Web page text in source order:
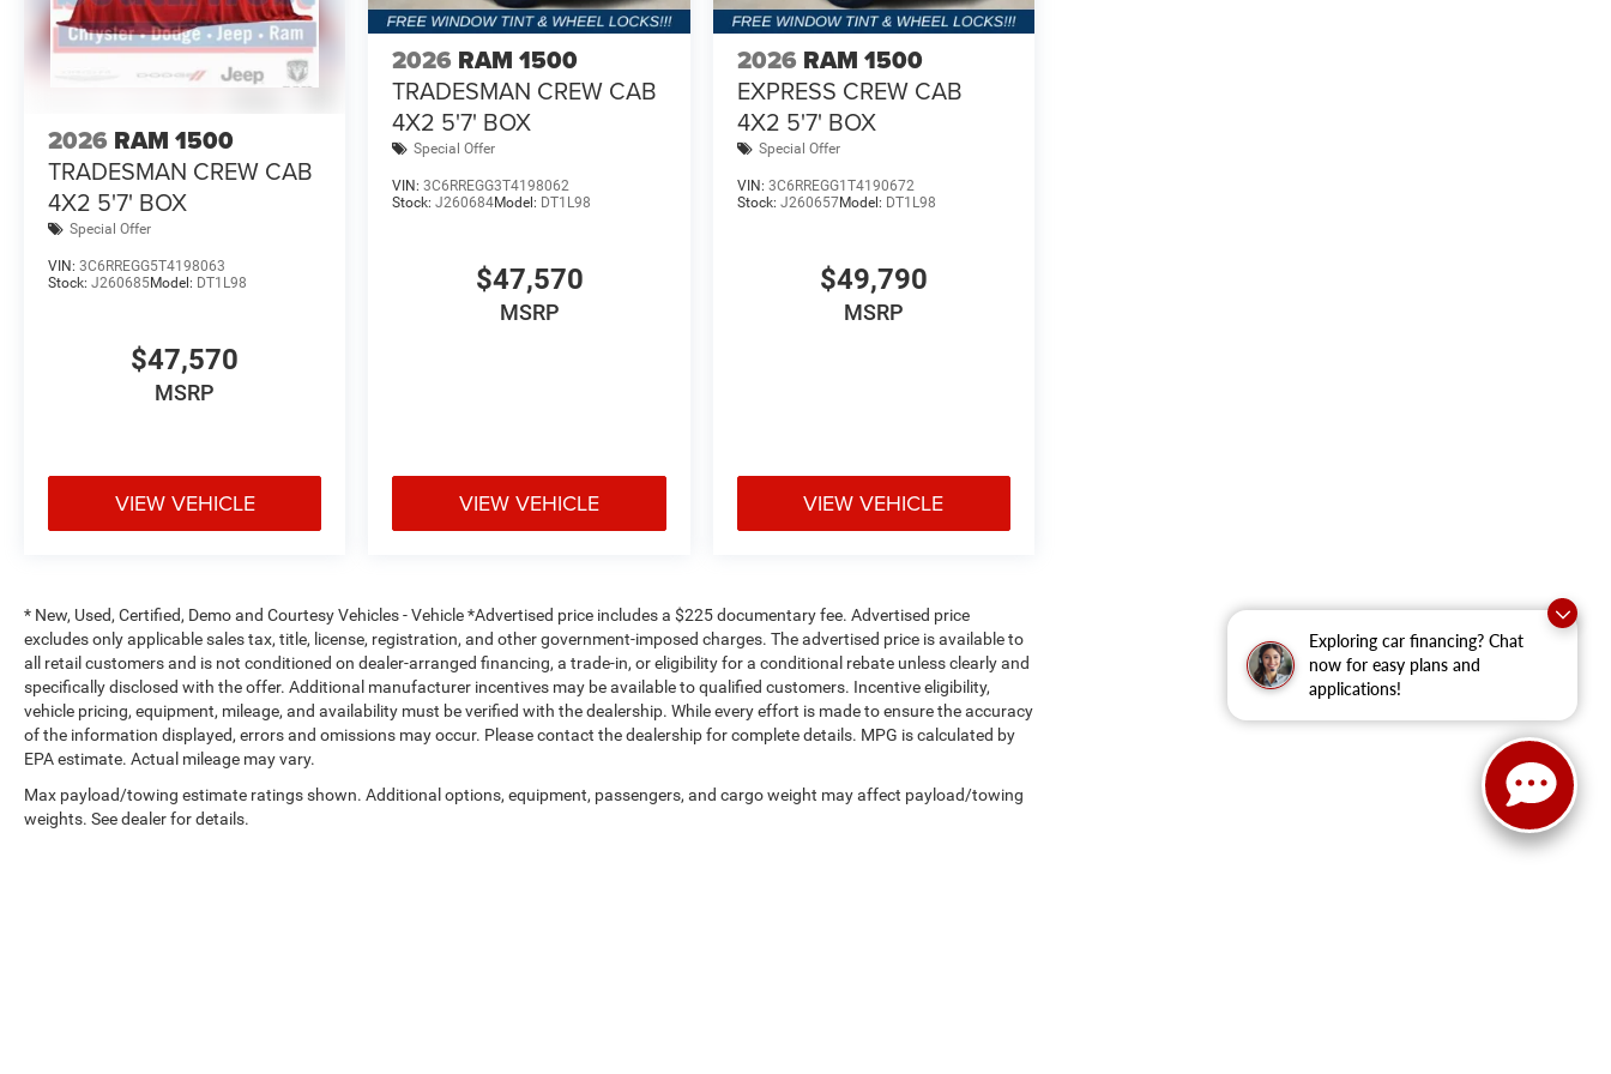
Exploring car financing? Chat
now for easy plans and
applications!
companion. Visit our showroom today and let us demonstrate how this exceptional truck can transform your
driving experience. With its unbeatable combination of power, technology, and style, the 2026 Ram 1500
Express is the ultimate choice for those who demand the best. Price includes: $5975 - 2026 National
Standalone 12% Below MSRP . Exp. 08/31/2026 Price includes dealer added accessories.
2026 RAM 1500
TRADESMAN CREW CAB
4X2 5'7' BOX
Special Offer
VIN: 3C6RREGG5T4198063
Stock: J260685Model: DT1L98
$47,570
MSRP
VIEW VEHICLE
2026 RAM 1500
TRADESMAN CREW CAB
4X2 5'7' BOX
Special Offer
VIN:3C6RREGG3T4198062
Stock:J260684Model: DT1L98
$47,570
MSRP
VIEW VEHICLE
2026 RAM 1500
EXPRESS CREW CAB
4X2 5'7' BOX
Special Offer
VIN: 3C6RREGG1T4190672
Stock: J260657Model: DT1L98
$49,790
MSRP
VIEW VEHICLE
* New, Used, Certified, Demo and Courtesy Vehicles - Vehicle *Advertised price includes a $225 documentary fee. Advertised price
excludes only applicable sales tax, title, license, registration, and other government-imposed charges. The advertised price is available to
all retail customers and is not conditioned on dealer-arranged financing, a trade-in, or eligibility for a conditional rebate unless clearly and
specifically disclosed with the offer. Additional manufacturer incentives may be available to qualified customers. Incentive eligibility,
vehicle pricing, equipment, mileage, and availability must be verified with the dealership. While every effort is made to ensure the accuracy
of the information displayed, errors and omissions may occur. Please contact the dealership for complete details. MPG is calculated by
EPA estimate. Actual mileage may vary.
Max payload/towing estimate ratings shown. Additional options, equipment, passengers, and cargo weight may affect payload/towing
weights. See dealer for details.